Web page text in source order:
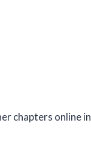
chapters online in